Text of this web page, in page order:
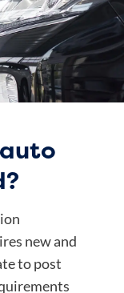
new and
to post